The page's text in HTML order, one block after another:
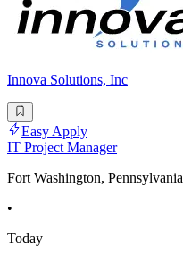
Innova Solutions, Inc
Easy Apply
IT Project Manager
Fort Washington, Pennsylvania
•
Today